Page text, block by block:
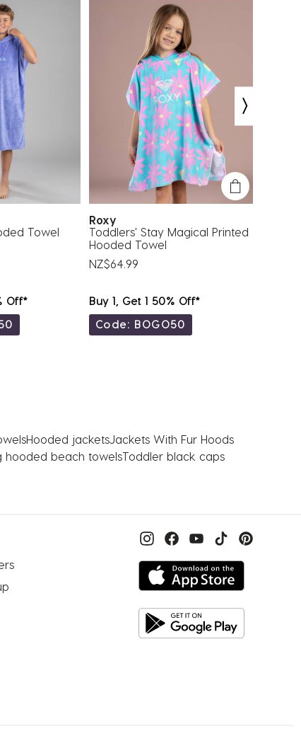
Towel
Off*
Roxy
Toddlers' Stay Magical Printed
Hooded Towel
NZ$64.99
Buy 1, Get 1 50% Off*
Code: BOGO50
Hooded jackets Jackets With Fur Hoods
hooded beach towelsToddler black caps